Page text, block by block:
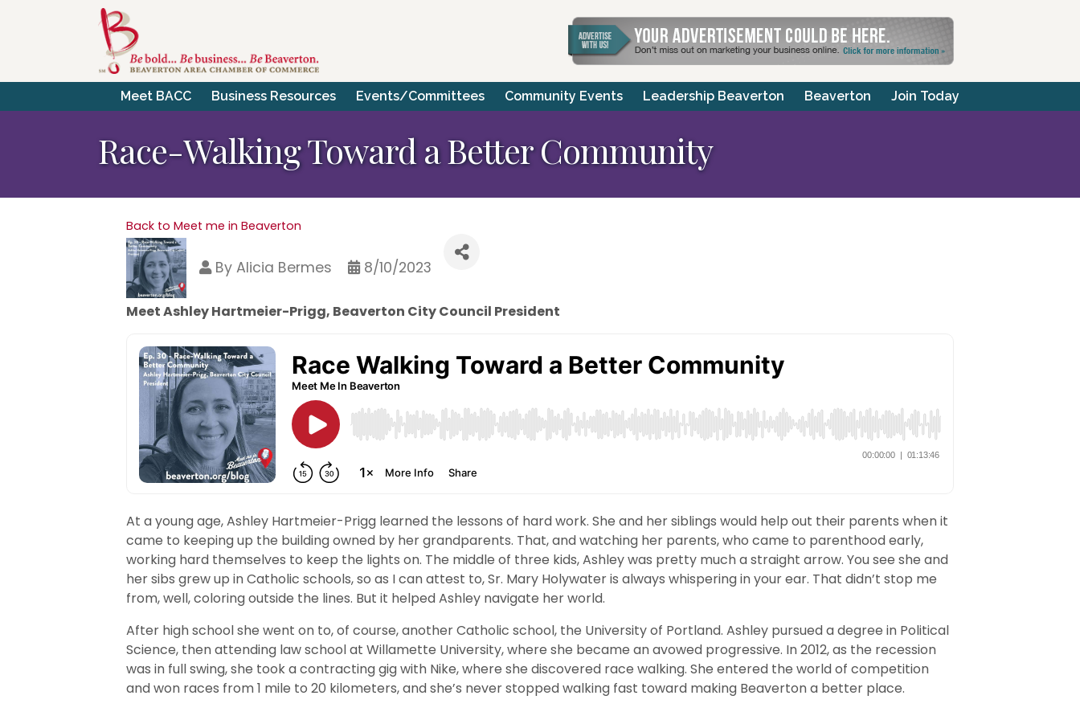
Meet BACC Business Resources Events/Committees Community Events Leadership Beaverton Beaverton Join Today
Race-Walking Toward a Better Community
Back to Meet me in Beaverton
By Alicia Bermes 8/10/2023
Meet Ashley Hartmeier-Prigg, Beaverton City Council President
At a young age, Ashley Hartmeier-Prigg learned the lessons of hard work. She and her siblings would help out their parents when it
came to keeping up the building owned by her grandparents. That, and watching her parents, who came to parenthood early,
working hard themselves to keep the lights on. The middle of three kids, Ashley was pretty much a straight arrow. You see she and
her sibs grew up in Catholic schools, so as I can attest to, Sr. Mary Holywater is always whispering in your ear. That didn’t stop me
from, well, coloring outside the lines. But it helped Ashley navigate her world.
After high school she went on to, of course, another Catholic school, the University of Portland. Ashley pursued a degree in Political
Science, then attending law school at Willamette University, where she became an avowed progressive. In 2012, as the recession
was in full swing, she took a contracting gig with Nike, where she discovered race walking. She entered the world of competition
and won races from 1 mile to 20 kilometers, and she’s never stopped walking fast toward making Beaverton a better place.